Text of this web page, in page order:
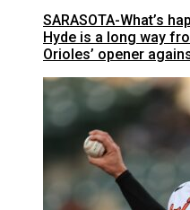
SARASOTA-What’s
Hyde is a long way
Orioles’ opener